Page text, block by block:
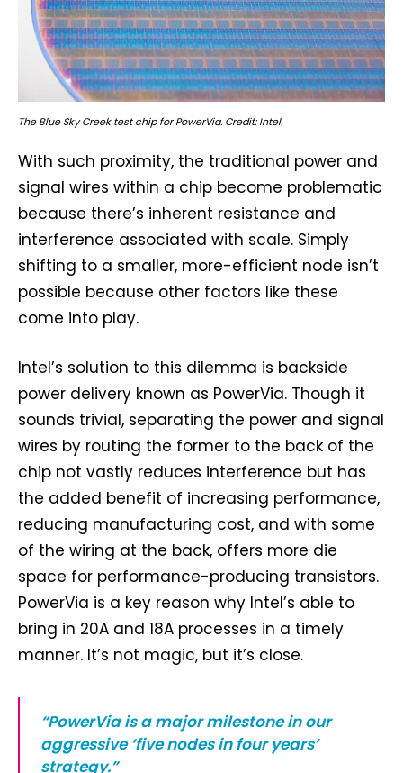
The Blue Sky Creek test chip for PowerVia. Credit: Intel.
With such proximity, the traditional power and
signal wires within a chip become problematic
because there’s inherent resistance and
interference associated with scale. Simply
shifting to a smaller, more-efficient node isn’t
possible because other factors like these
come into play.
Intel’s solution to this dilemma is backside
power delivery known as PowerVia. Though it
sounds trivial, separating the power and signal
wires by routing the former to the back of the
chip not vastly reduces interference but has
the added benefit of increasing performance,
reducing manufacturing cost, and with some
of the wiring at the back, offers more die
space for performance-producing transistors.
PowerVia is a key reason why Intel’s able to
bring in 20A and 18A processes in a timely
manner. It’s not magic, but it’s close.
“PowerVia is a major milestone in our
aggressive ‘five nodes in four years’
strategy.”